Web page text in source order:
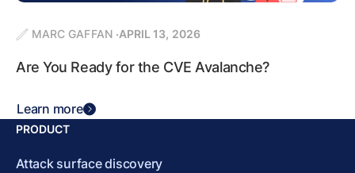
MARC GAFFAN APRIL 13, 2026
Are You Ready for the CVE Avalanche?
Learn more
PRODUCT
Attack surface discovery